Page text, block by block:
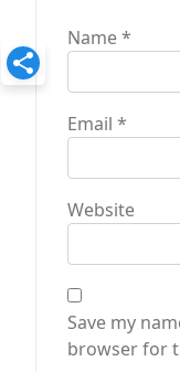
Name*
Email *
Website
Save my
browser for